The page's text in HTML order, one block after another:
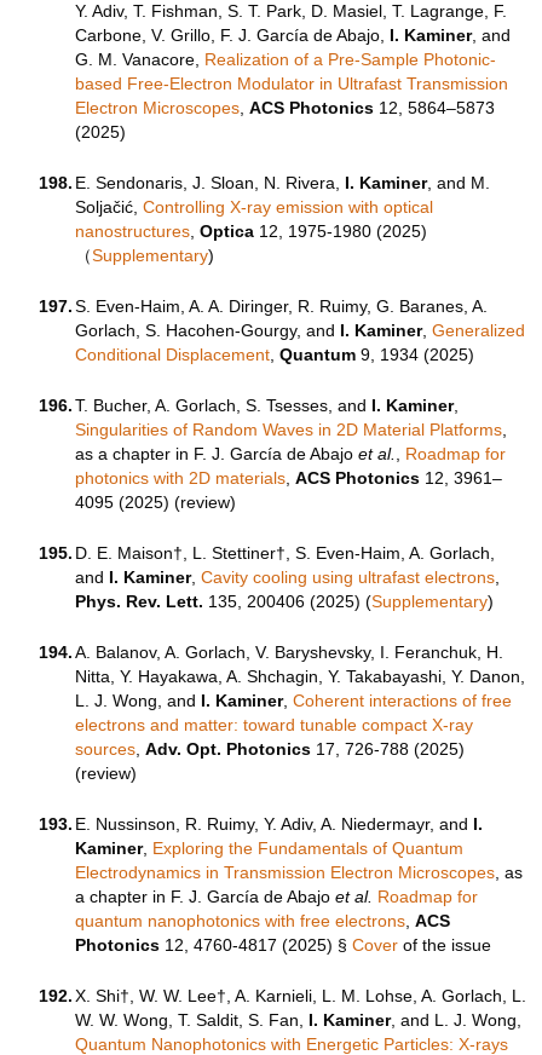
Y. Adiv, T. Fishman, S. T. Park, D. Masiel, T. Lagrange, F.
Carbone, V. Grillo, F. J. García de Abajo, I. Kaminer, and
G. M. Vanacore, Realization of a Pre-Sample Photonic-
based Free-Electron Modulator in Ultrafast Transmission
Electron Microscopes ,ACS Photonics 12, 5864–5873
(2025)
198. E. Sendonaris, J. Sloan, N. Rivera, I. Kaminer, and M.
Soljačić,Controlling X-ray emission with optical
nanostructures ,Optica 12, 1975-1980 (2025)
（Supplementary)
197. S. Even-Haim, A. A. Diringer, R. Ruimy, G. Baranes, A.
Gorlach, S. Hacohen-Gourgy, and I. Kaminer,Generalized
Conditional Displacement ,Quantum 9, 1934 (2025)
196. T. Bucher, A. Gorlach, S. Tsesses, and I. Kaminer,
Singularities of Random Waves in 2D Material Platforms
as a chapter in F. J. García de Abajoet al.
Roadmap for
photonics with 2D materials ,ACS Photonics 12 ,3961–
4095 (2025) (review)
195. D. E. Maison†, L. Stettiner†, S. Even-Haim, A. Gorlach,
and I. Kaminer,Cavity cooling using ultrafast electrons
Phys. Rev. Lett. 135, 200406 (2025) (Supplementary)
194. A. Balanov, A. Gorlach, V. Baryshevsky, I. Feranchuk, H.
Nitta, Y. Hayakawa, A. Shchagin, Y. Takabayashi, Y. Danon,
L. J. Wong, and I. Kaminer,Coherent interactions of free
electrons and matter: toward tunable compact X-ray
sources ,Adv. Opt. Photonics 17, 726-788 (2025)
(review)
193. E. Nussinson, R. Ruimy, Y. Adiv, A. Niedermayr, and I.
Kaminer, Exploring the Fundamentals of Quantum
Electrodynamics in Transmission Electron Microscopes , as
a chapter in F. J. García de Abajoet al. Roadmap for
quantum nanophotonics with free electrons ,ACS
Photonics 12 ,4760-4817 (2025) §Cover of the issue
192. X. Shi†, W. W. Lee†, A. Karnieli, L. M. Lohse, A. Gorlach, L.
W. W. Wong, T. Saldit, S. Fan, I. Kaminer, and L. J. Wong,
Quantum Nanophotonics with Energetic Particles: X-rays